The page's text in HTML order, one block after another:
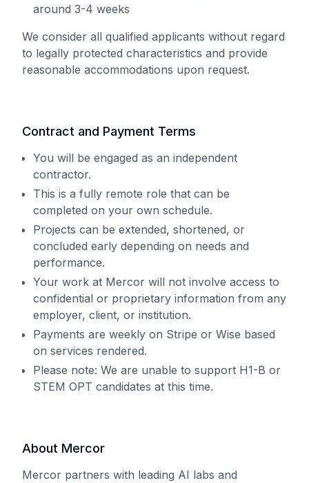
around 3-4 weeks
We consider all qualified applicants without regard
to legally protected characteristics and provide
reasonable accommodations upon request.
Contract and Payment Terms
You will be engaged as an independent
contractor.
This is a fully remote role that can be
completed on your own schedule.
Projects can be extended, shortened, or
concluded early depending on needs and
performance.
Your work at Mercor will not involve access to
confidential or proprietary information from any
employer, client, or institution.
Payments are weekly on Stripe or Wise based
on services rendered.
Please note: We are unable to support H1-B or
STEM OPT candidates at this time.
About Mercor
Mercor partners with leading AI labs and